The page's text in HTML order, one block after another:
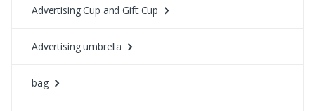
Advertising Cup and Gift Cup
Advertising umbrella
bag